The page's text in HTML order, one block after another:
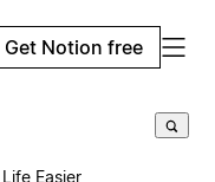
Get Notion free
Easier